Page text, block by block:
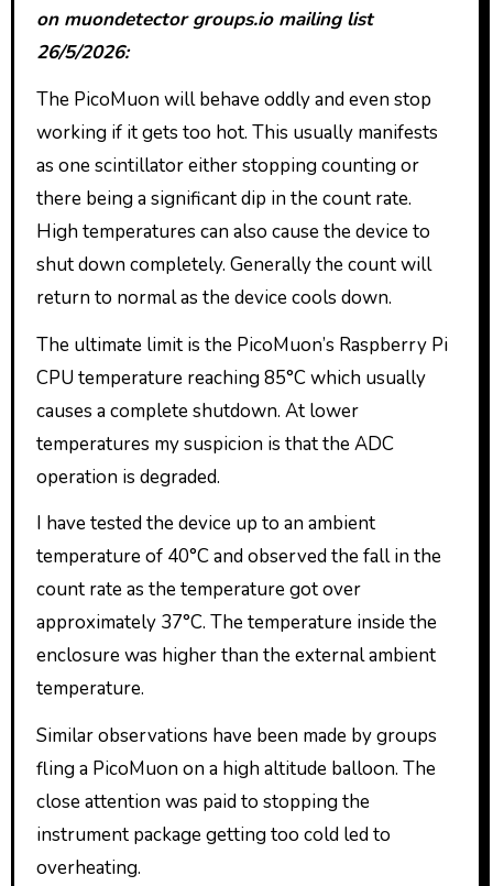
on muondetector groups.io mailing list
26/5/2026:
The PicoMuon will behave oddly and even stop
working if it gets too hot. This usually manifests
as one scintillator either stopping counting or
there being a significant dip in the count rate.
High temperatures can also cause the device to
shut down completely. Generally the count will
return to normal as the device cools down.
The ultimate limit is the PicoMuon’s Raspberry Pi
CPU temperature reaching 85°C which usually
causes a complete shutdown. At lower
temperatures my suspicion is that the ADC
operation is degraded.
I have tested the device up to an ambient
temperature of 40°C and observed the fall in the
count rate as the temperature got over
approximately 37°C. The temperature inside the
enclosure was higher than the external ambient
temperature.
Similar observations have been made by groups
fling a PicoMuon on a high altitude balloon. The
close attention was paid to stopping the
instrument package getting too cold led to
overheating.